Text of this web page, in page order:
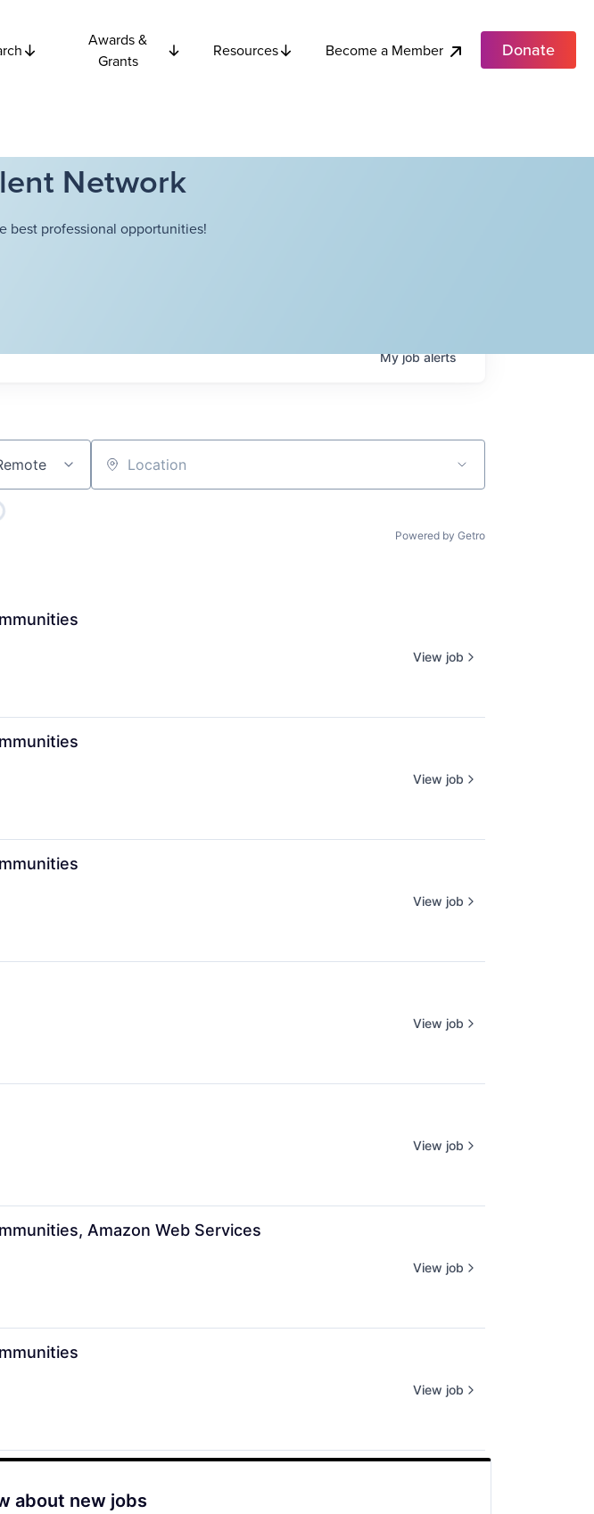
Awards &
Grants
Resources Become a Member Donate
Network
best professional opportunities!
Myjobalerts
Location
Powered by Getro
View job
View job
View job
View job
View job
Amazon Web Services
View job
View job
about new jobs